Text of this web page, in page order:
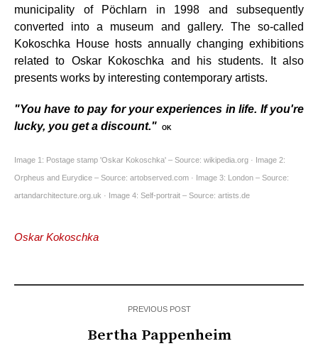
municipality of Pöchlarn in 1998 and subsequently
converted into a museum and gallery. The so-called
Kokoschka House hosts annually changing exhibitions
related to Oskar Kokoschka and his students. It also
presents works by interesting contemporary artists.
"You have to pay for your experiences in life. If you're
lucky, you get a discount."
OK
Image 1: Postage stamp 'Oskar Kokoschka' – Source: wikipedia.org · Image 2:
Orpheus and Eurydice – Source: artobserved.com · Image 3: London – Source:
artandarchitecture.org.uk · Image 4: Self-portrait – Source: artists.de
Oskar Kokoschka
PREVIOUS POST
Bertha Pappenheim